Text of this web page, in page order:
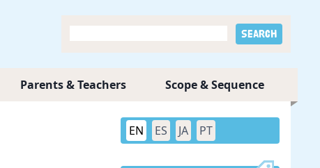
Parents & Teachers Scope & Sequence
EN ES JA PT